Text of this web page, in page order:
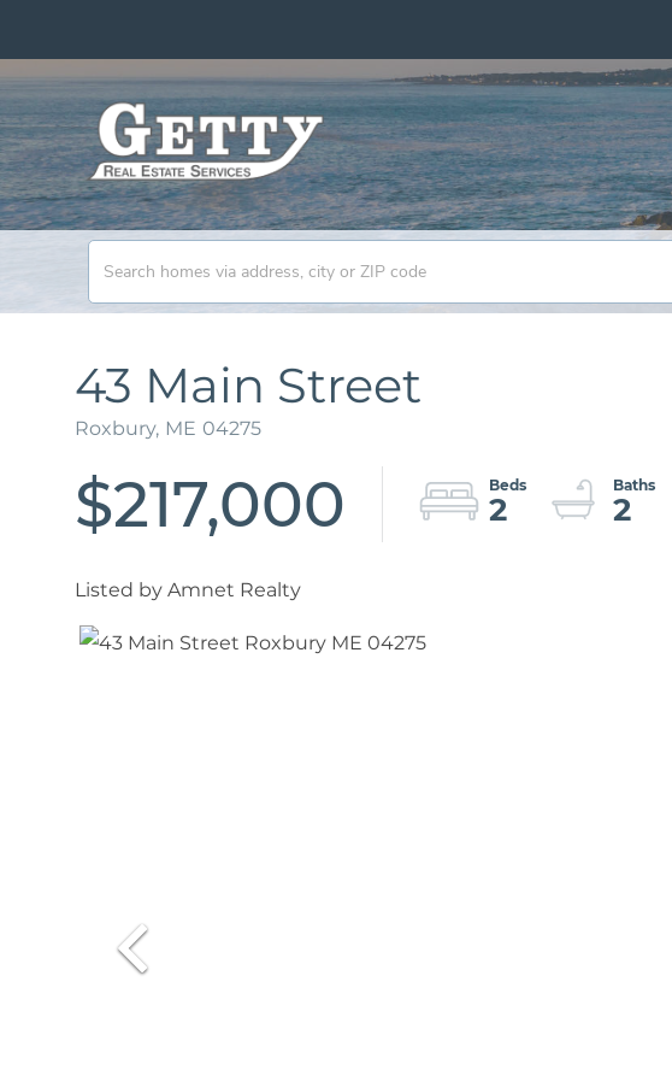
43 Main Street
Roxbury, ME 04275
$217,000 2 2
Listed by Amnet Realty